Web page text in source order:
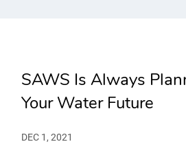
SAWS Is Always
Your Water Future
DEC 1, 2021